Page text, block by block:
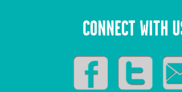
CONNECT WITH